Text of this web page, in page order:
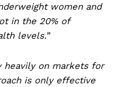
women and
in the 20% of
levels.”
heavily on markets for
is only effective